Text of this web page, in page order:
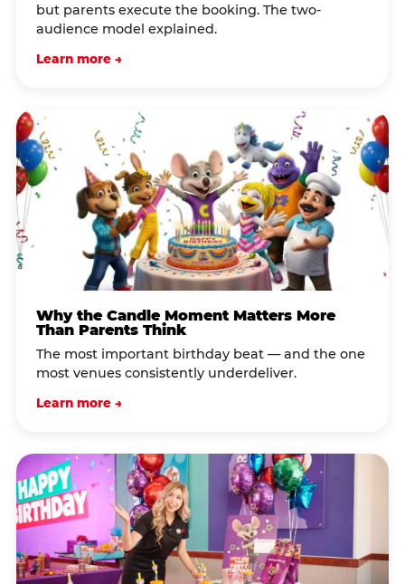
but parents execute the booking. The two-
audience model explained.
Learn more →
Why the Candle Moment Matters More
Than Parents Think
The most important birthday beat — and the one
most venues consistently underdeliver.
Learn more →